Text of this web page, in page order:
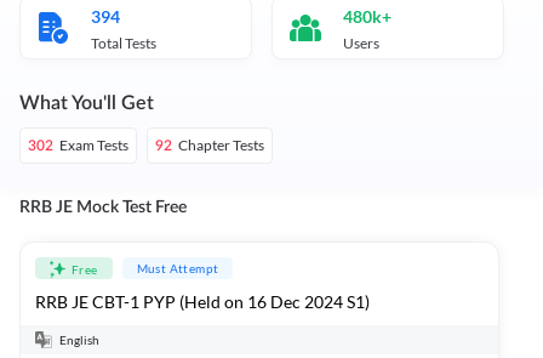
394
Total Tests
480k+
Users
What You'll Get
302 Exam Tests 92 Chapter Tests
RRB JE Mock Test Free
Free Must Attempt
RRB JE CBT-1 PYP (Held on 16 Dec 2024 S1)
English